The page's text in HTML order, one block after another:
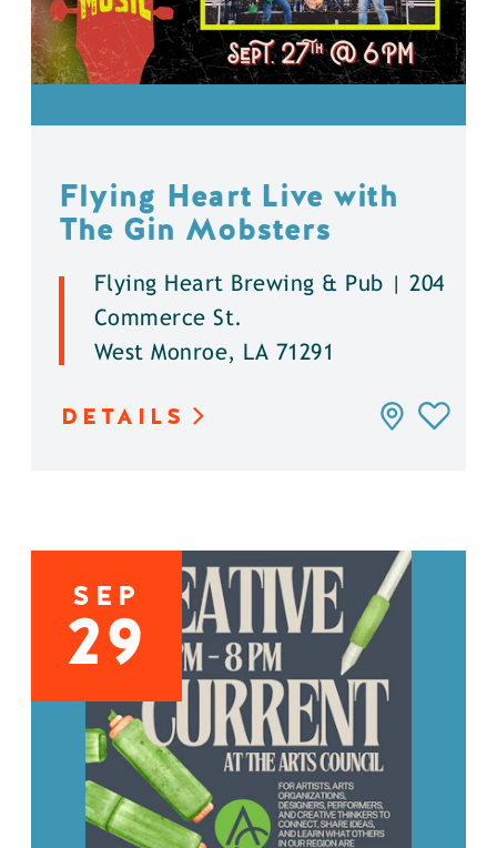
Flying Heart Live with
The Gin Mobsters
Flying Heart Brewing & Pub | 204
Commerce St.
West Monroe, LA 71291
DETAILS
SEP
29